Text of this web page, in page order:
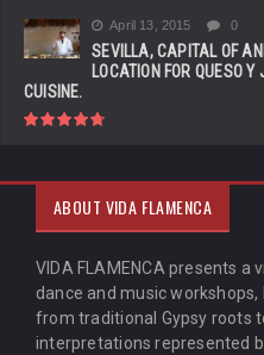
April 13, 2015 0
SEVILLA, CAPITAL OF
LOCATION FOR QUESO
CUISINE.
ABOUT VIDA FLAMENCA
VIDA FLAMENCA presents
dance and music
from traditional Gypsy roots
interpretations represented